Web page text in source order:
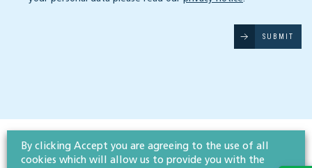
SUBMIT
By clicking Accept you are agreeing to the use of all
cookies which will allow us to provide you with the